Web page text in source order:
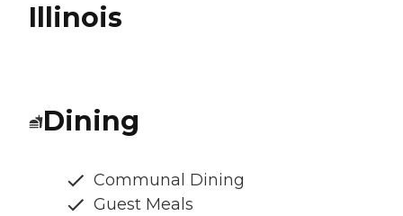
Illinois
Dining
Communal Dining
Guest Meals